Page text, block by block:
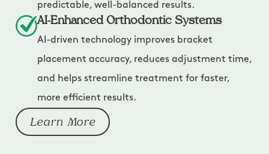
predictable, well-balanced results.
AI-Enhanced Orthodontic Systems
AI-driven technology improves bracket
placement accuracy, reduces adjustment time,
and helps streamline treatment for faster,
more efficient results.
Learn More